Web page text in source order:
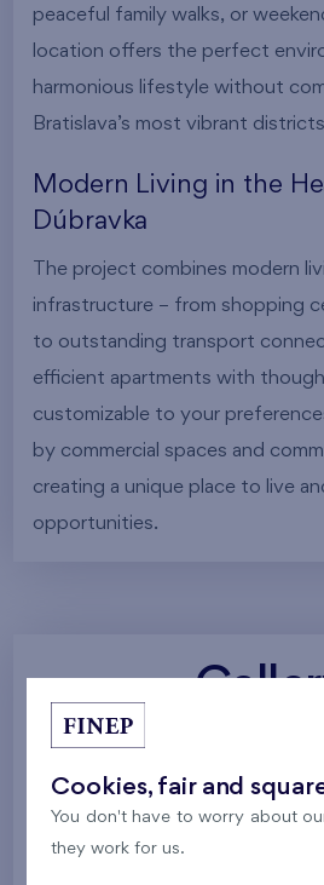
peaceful family walks, or
location offers the perfect
harmonious lifestyle without
Bratislava’s most vibrant
Modern Living in the
Dúbravka
The project combines modern
infrastructure – from shopping
to outstanding transport
efficient apartments with
customizable to your
by commercial spaces and
creating a unique place to live
opportunities.
All photos Project
Around the project Nature
Cookies, fair and
You don't have to worry about
they work for us.